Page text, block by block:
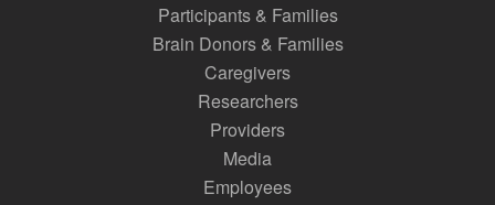
Participants & Families
Brain Donors & Families
Caregivers
Researchers
Providers
Media
Employees